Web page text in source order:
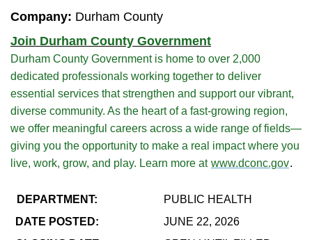
Company: Durham County
Join Durham County Government
Durham County Government is home to over 2,000
dedicated professionals working together to deliver
essential services that strengthen and support our vibrant,
diverse community. As the heart of a fast-growing region,
we offer meaningful careers across a wide range of fields—
giving you the opportunity to make a real impact where you
live, work, grow, and play. Learn more at www.dconc.gov.
DEPARTMENT:
PUBLIC HEALTH
DATE POSTED:
JUNE 22, 2026